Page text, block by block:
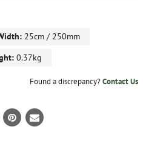
25cm / 250mm
0.37kg
Found a discrepancy?Contact Us